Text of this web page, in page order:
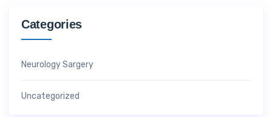
Categories
Neurology Sargery
Uncategorized